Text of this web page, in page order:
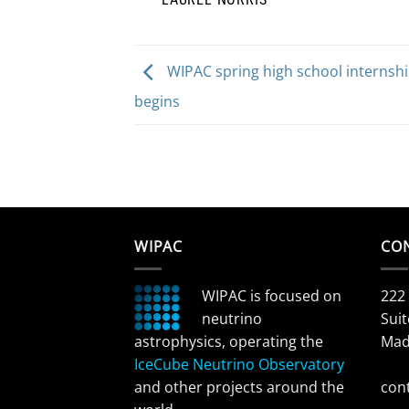
WIPAC spring high school
begins
WIPAC
WIPAC is focused on
neutrino
astrophysics, operating the
IceCube Neutrino Observatory
and other projects around the